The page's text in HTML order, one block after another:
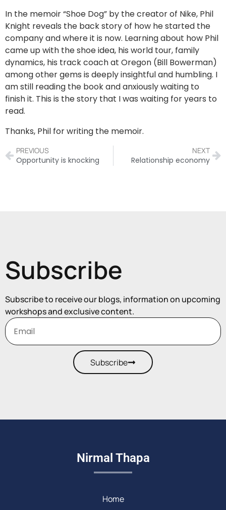
In the memoir “Shoe Dog” by the creator of Nike, Phil
Knight reveals the back story of how he started the
company and where it is now. Learning about how Phil
came up with the shoe idea, his world tour, family
dynamics, his track coach at Oregon (Bill Bowerman)
among other gems is deeply insightful and humbling. I
am still reading the book and anxiously waiting to
finish it. This is the story that I was waiting for years to
read.
Thanks, Phil for writing the memoir.
PREVIOUS
Opportunity is knocking
NEXT
Relationship economy
Subscribe
Subscribe to receive our blogs, information on upcoming
workshops and exclusive content.
Subscribe
Nirmal Thapa
Home